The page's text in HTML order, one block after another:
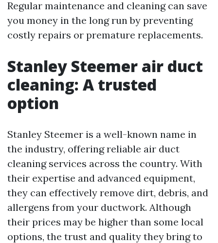
Regular maintenance and cleaning can save
you money in the long run by preventing
costly repairs or premature replacements.
Stanley Steemer air duct
cleaning: A trusted
option
Stanley Steemer is a well-known name in
the industry, offering reliable air duct
cleaning services across the country. With
their expertise and advanced equipment,
they can effectively remove dirt, debris, and
allergens from your ductwork. Although
their prices may be higher than some local
options, the trust and quality they bring to